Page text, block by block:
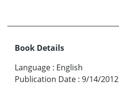
Book Details
Language : English
Publication Date : 9/14/2012